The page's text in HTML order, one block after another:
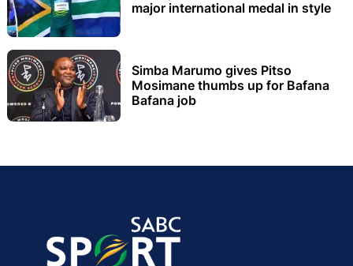
major international medal in style
Simba Marumo gives Pitso
Mosimane thumbs up for Bafana
Bafana job